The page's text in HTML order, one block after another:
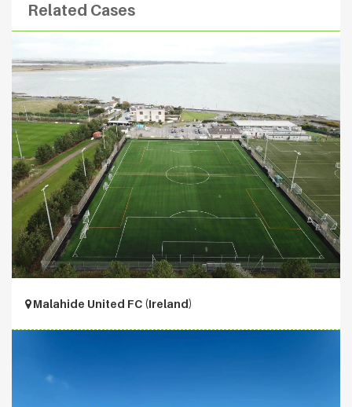
Related Cases
Malahide United FC (Ireland)